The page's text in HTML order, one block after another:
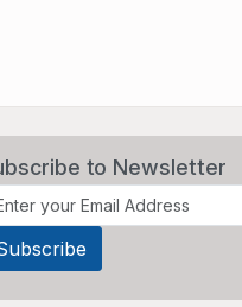
to Newsletter